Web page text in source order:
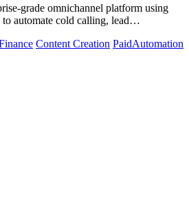
grade omnichannel platform using
automate cold calling, lead
Content Creation PaidAutomation